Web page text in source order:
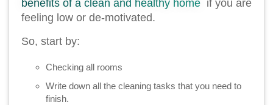
benefits of a clean and healthy home if you are
feeling low or de-motivated.
So, start by:
Checking all rooms
Write down all the cleaning tasks that you need to
finish.